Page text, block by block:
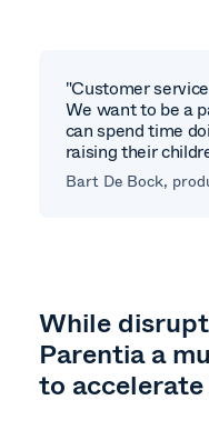
"Customer
We want to be a
can spend time
raising their
Bart De Bock,
While
Parentia a
to